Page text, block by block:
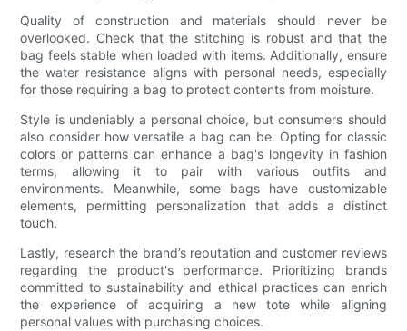
Quality of construction and materials should never be
overlooked. Check that the stitching is robust and that the
bag feels stable when loaded with items. Additionally, ensure
the water resistance aligns with personal needs, especially
for those requiring a bag to protect contents from moisture.
Style is undeniably a personal choice, but consumers should
also consider how versatile a bag can be. Opting for classic
colors or patterns can enhance a bag's longevity in fashion
terms, allowing it to pair with various outfits and
environments. Meanwhile, some bags have customizable
elements, permitting personalization that adds a distinct
touch.
Lastly, research the brand’s reputation and customer reviews
regarding the product's performance. Prioritizing brands
committed to sustainability and ethical practices can enrich
the experience of acquiring a new tote while aligning
personal values with purchasing choices.